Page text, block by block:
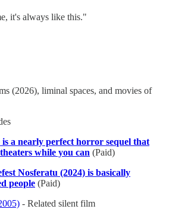
it's always like this."
(2026), liminal spaces, and movies of
is a nearly perfect horror sequel that
while you can (Paid)
Nosferatu (2024) is basically
people (Paid)
- Related silent film